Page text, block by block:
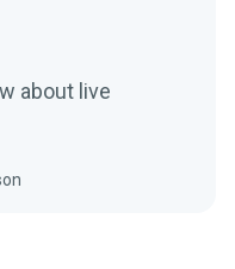
about live